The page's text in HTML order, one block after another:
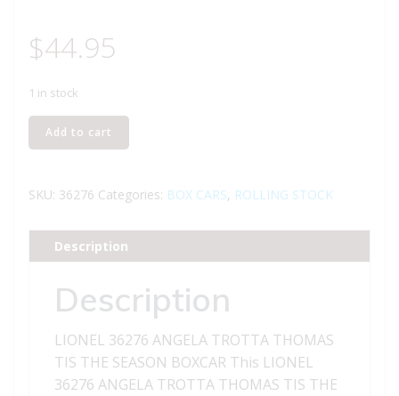
$44.95
1 in stock
LIONEL
36276
TROTTA
TIS
THE
BOXCAR
Add to cart
SKU: 36276 Categories: BOX CARS, ROLLING STOCK
Description
Description
LIONEL 36276 ANGELA TROTTA THOMAS
TIS THE SEASON BOXCAR This LIONEL
36276 ANGELA TROTTA THOMAS TIS THE